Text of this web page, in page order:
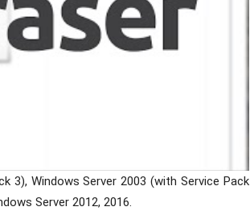
3), Windows Server 2003 (with Service Pack
Server 2012, 2016.